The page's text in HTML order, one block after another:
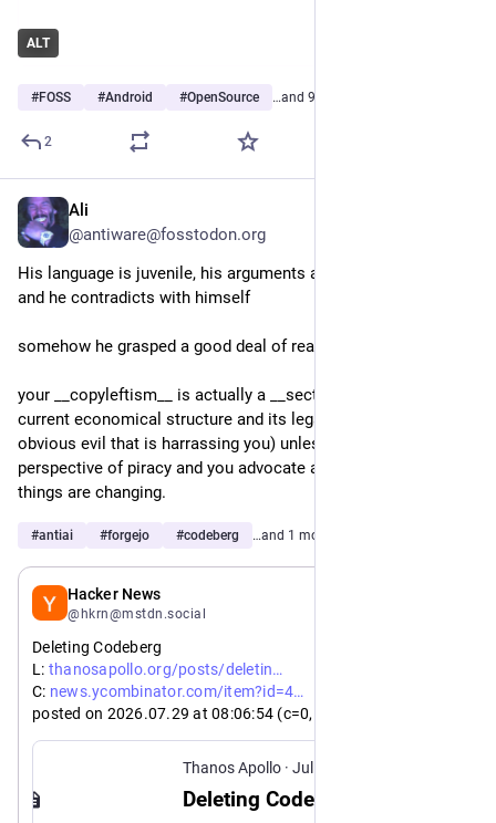
ALT
#FOSS #Android #OpenSource …and 9 more
2
Ali
@antiware@fosstodon.org
His language is juvenile, his arguments are absurd and wrong
and he contradicts with himself
somehow he grasped a good deal of reality,
your __copyleftism__ is actually a __secterianism__ of the
current economical structure and its legal borders (the
obvious evil that is harrassing you) unless you have a
perspective of piracy and you advocate alternatives when
things are changing.
#antiai #forgejo #codeberg …and 1 more
Hacker News
@hkrn@mstdn.social
Deleting Codeberg
L: thanosapollo.org/posts/deletin
C: news.ycombinator.com/item?id=4
posted on 2026.07.29 at 08:06:54 (c=0, p=4)
Thanos Apollo · Jul 26
Deleting Codeberg